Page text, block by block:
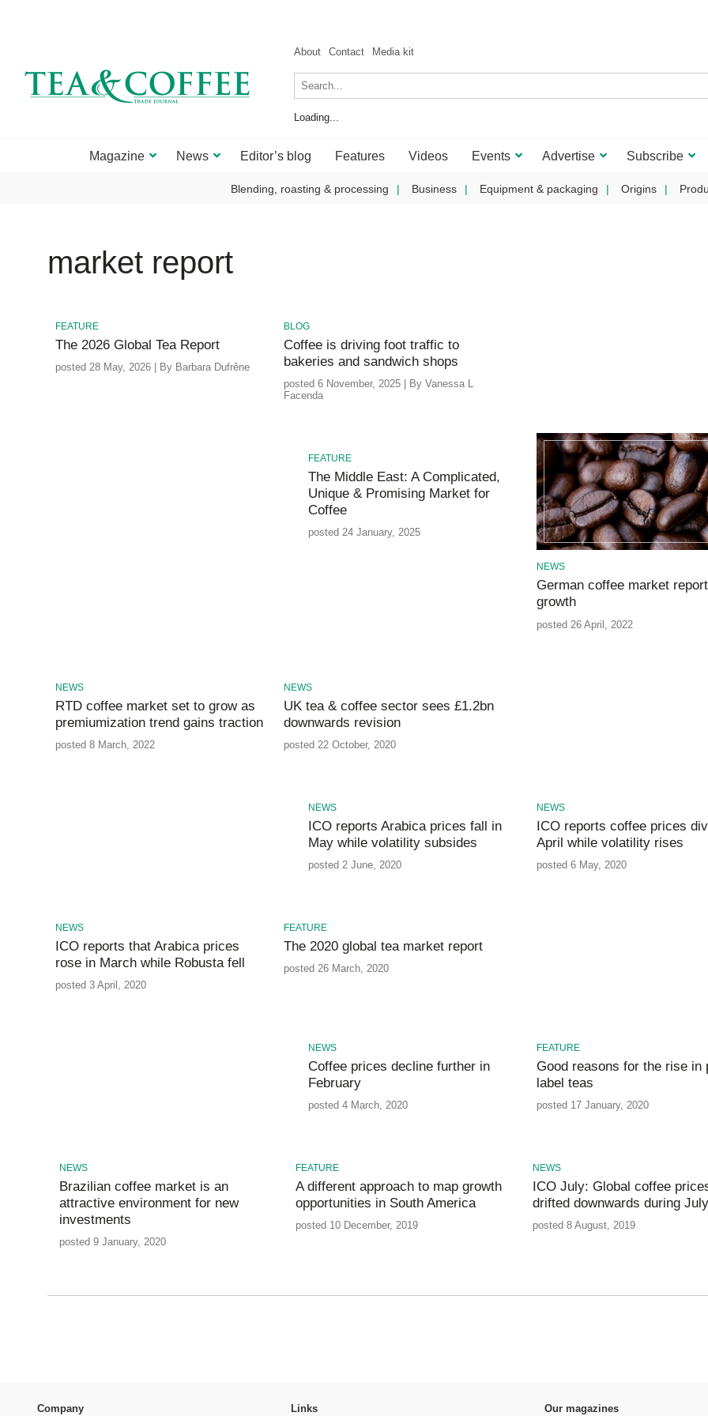
About Contact Media kit
Loading...
Magazine News Editor’s blog Features Videos Events Advertise Subscribe
Blending, roasting & processing Business Equipment & packaging Origins
market report
FEATURE
The 2026 Global Tea Report
posted 28 May, 2026 | By Barbara Dufrêne
BLOG
Coffee is driving foot traffic to
bakeries and sandwich shops
posted 6 November, 2025 | By Vanessa L
Facenda
FEATURE
The Middle East: A Complicated,
Unique & Promising Market for
Coffee
posted 24 January, 2025
NEWS
German coffee market
growth
posted 26 April, 2022
NEWS
RTD coffee market set to grow as
premiumization trend gains traction
posted 8 March, 2022
NEWS
UK tea & coffee sector sees £1.2bn
downwards revision
posted 22 October, 2020
NEWS
ICO reports Arabica prices fall in
May while volatility subsides
posted 2 June, 2020
NEWS
ICO reports coffee prices
April while volatility rises
posted 6 May, 2020
NEWS
ICO reports that Arabica prices
rose in March while Robusta fell
posted 3 April, 2020
FEATURE
The 2020 global tea market report
posted 26 March, 2020
NEWS
Coffee prices decline further in
February
posted 4 March, 2020
FEATURE
Good reasons for the rise in
label teas
posted 17 January, 2020
NEWS
Brazilian coffee market is an
attractive environment for new
investments
posted 9 January, 2020
FEATURE
A different approach to map growth
opportunities in South America
posted 10 December, 2019
NEWS
ICO July: Global coffee
drifted downwards during July
posted 8 August, 2019
Company Links Our magazines